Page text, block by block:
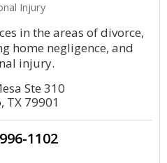
Injury
in the areas of divorce,
home negligence, and
injury.
Ste 310
TX 79901
1102